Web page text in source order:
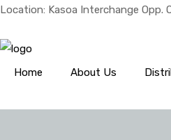
Location: Kasoa Interchange Opp.
Home About Us